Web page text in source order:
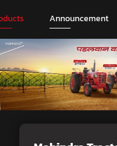
Announcement